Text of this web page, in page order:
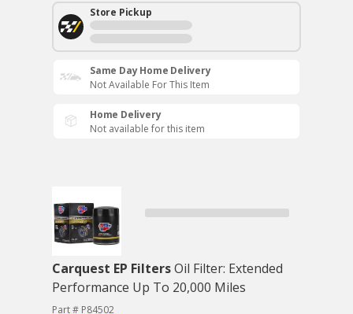
Store Pickup
Same Day Home Delivery
Not Available For This Item
Home Delivery
Not available for this item
Carquest EP FiltersOil Filter: Extended
Performance Up To 20,000 Miles
Part # P84502